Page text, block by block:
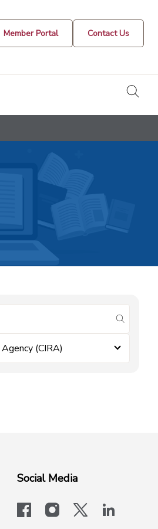
Member Portal Contact Us
submit
(CIRA)
Social Media
facebookinstagram
x-logo-